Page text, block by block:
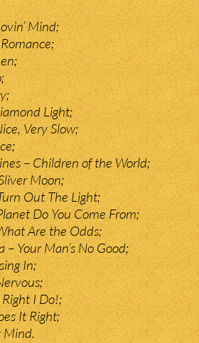
Mind;
Light;
Very Slow;
– Children of the World;
Moon;
Out The Light;
Do You Come From;
Are the Odds;
Your Man’s No Good;
In;
I Do!;
It Right;
Mind.